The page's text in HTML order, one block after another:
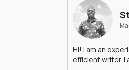
Hi! I am an
efficient writer. I